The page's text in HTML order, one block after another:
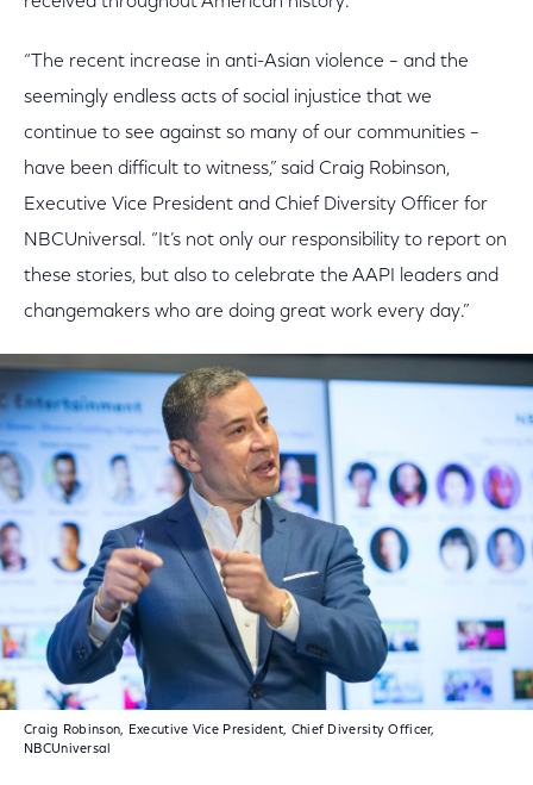
“The recent increase in anti-Asian violence – and the
seemingly endless acts of social injustice that we
continue to see against so many of our communities –
have been difficult to witness,” said Craig Robinson,
Executive Vice President and Chief Diversity Officer for
NBCUniversal. “It’s not only our responsibility to report on
these stories, but also to celebrate the AAPI leaders and
changemakers who are doing great work every day.”
Craig Robinson, Executive Vice President, Chief Diversity Officer,
NBCUniversal